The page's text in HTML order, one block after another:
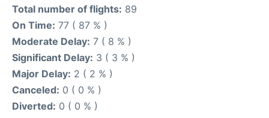
Total number of flights: 89
On Time: 77 ( 87 % )
Moderate Delay: 7 ( 8 % )
Significant Delay: 3 ( 3 % )
Major Delay: 2 ( 2 % )
Canceled: 0 ( 0 % )
Diverted: 0 ( 0 % )